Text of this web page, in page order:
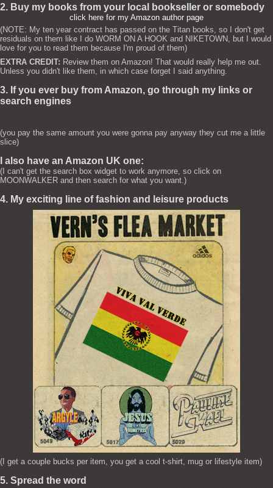
2. Buy my books from your local bookseller or somebody
click here for my Amazon author page
(NOTE: My ten year contract has passed on the Titan books, so I don't get
residuals on them like I do WORM ON A HOOK and NIKETOWN, but I would
love for you to read them because I'm proud of them)
EXTRA CREDIT: Review them on Amazon! That would really help me out.
Unless you didn't like them, in which case forget I said anything.
3. If you ever buy from Amazon, go through my links or
search engines
(you pay the same amount you were gonna pay anyway they cut me a little
slice)
I also have an Amazon UK one:
(I can't get the search box widget to work anymore, so click on
MOONWALKER and then search for what you want.)
4. My exciting line of fashion and leisure products
(I get a couple bucks per item, you get a cool t-shirt, mug or lifestyle item)
5. Spread the word